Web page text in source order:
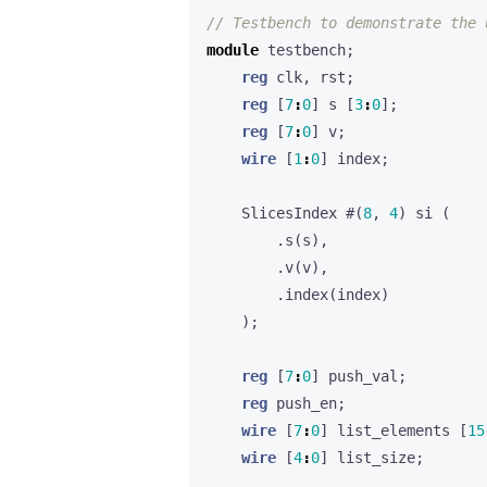
module testbench;
reg clk, rst ;
reg
[7:0] s [3:0];
reg
[7:0] v;
wire
[1 :0] index;
SlicesIndex #(8, 4) si
(
. s (s),
.v(v),
. index(index)
);
reg [7:0] push_val ;
reg push_en;
wire
[7:0] list_elements [15
wire
[4:0] list_size;